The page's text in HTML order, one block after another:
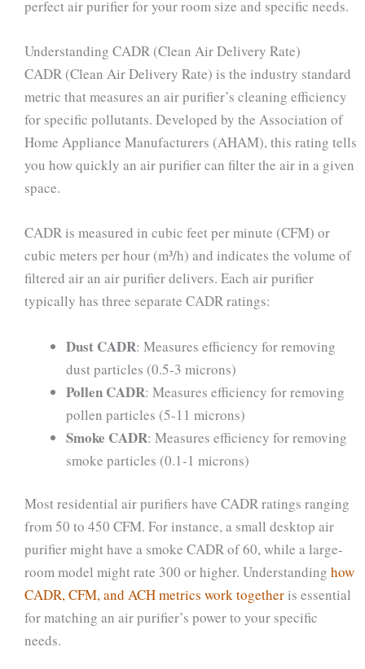
perfect air purifier for your room size and specific needs.
Understanding CADR (Clean Air Delivery Rate)
CADR (Clean Air Delivery Rate) is the industry standard
metric that measures an air purifier’s cleaning efficiency
for specific pollutants. Developed by the Association of
Home Appliance Manufacturers (AHAM), this rating tells
you how quickly an air purifier can filter the air in a given
space.
CADR is measured in cubic feet per minute (CFM) or
cubic meters per hour (m³/h) and indicates the volume of
filtered air an air purifier delivers. Each air purifier
typically has three separate CADR ratings:
Dust CADR: Measures efficiency for removing
dust particles (0.5-3 microns)
Pollen CADR: Measures efficiency for removing
pollen particles (5-11 microns)
Smoke CADR: Measures efficiency for removing
smoke particles (0.1-1 microns)
Most residential air purifiers have CADR ratings ranging
from 50 to 450 CFM. For instance, a small desktop air
purifier might have a smoke CADR of 60, while a large-
room model might rate 300 or higher. Understanding how
CADR, CFM, and ACH metrics work togetheris essential
for matching an air purifier’s power to your specific
needs.